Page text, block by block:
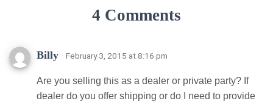
4 Comments
Billy · February 3, 2015 at 8:16 pm
Are you selling this as a dealer or private party? If
dealer do you offer shipping or do I need to provide